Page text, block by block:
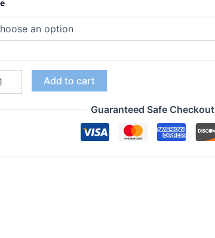
Add to cart
Guaranteed Safe Checkout